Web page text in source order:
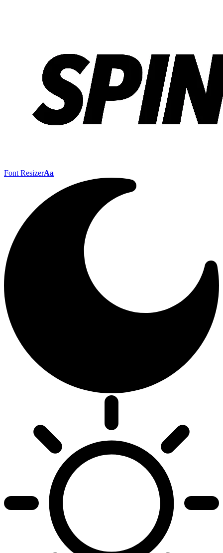
Font ResizerAa